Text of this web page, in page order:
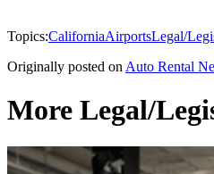
Topics:CaliforniaAirportsLegal/
Originally posted on Auto Rental
More Legal/